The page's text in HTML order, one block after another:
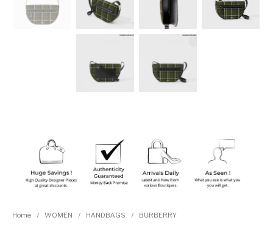
Home / WOMEN / HANDBAGS / BURBERRY